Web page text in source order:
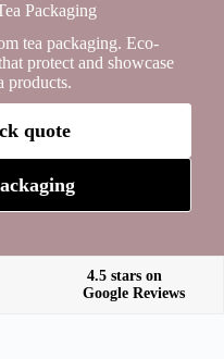
Packaging
tea packaging. Eco-
protect and showcase
products.
quote
4.5 stars on
Google Reviews